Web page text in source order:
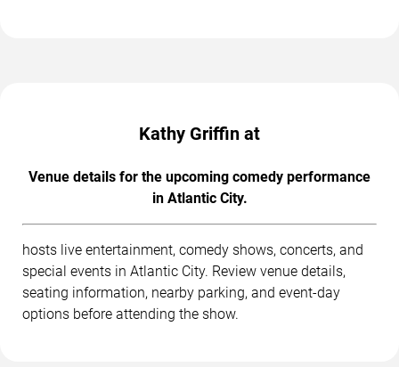
Kathy Griffin at
Venue details for the upcoming comedy performance
in Atlantic City.
hosts live entertainment, comedy shows, concerts, and
special events in Atlantic City. Review venue details,
seating information, nearby parking, and event-day
options before attending the show.